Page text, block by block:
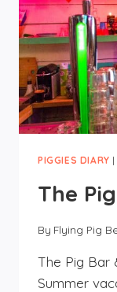
PIGGIES DIARY |
The
By Flying Pig
The Pig Bar
Summer